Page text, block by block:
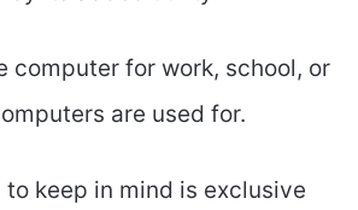
computer for work, school, or
are used for.
keep in mind is exclusive